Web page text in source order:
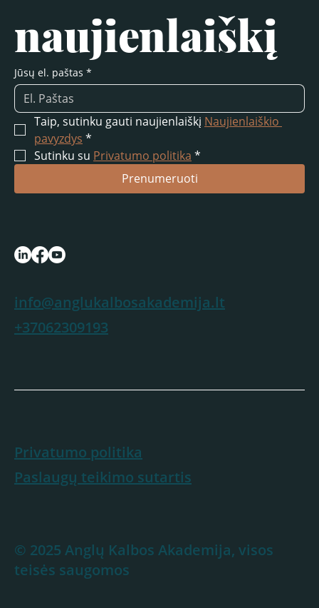
Privatumo politika
© 2025 Anglų Kalbos Akademija, visos
teisės saugomos
Paslaugų teikimo sutartis
info@anglukalbosakademija.lt
+37062309193
naujienlaiškį
Jūsų el. paštas *
Taip, sutinku gauti naujienlaiškį Naujienlaiškio
pavyzdys *
Sutinku su Privatumo politika *
Prenumeruoti